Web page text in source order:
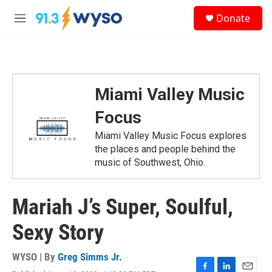
Skip to main content
M
Donate
Miami Valley Music
Focus
Miami Valley Music Focus explores
the places and people behind the
music of Southwest, Ohio.
Mariah J’s Super, Soulful,
Sexy Story
WYSO | By Greg Simms Jr.